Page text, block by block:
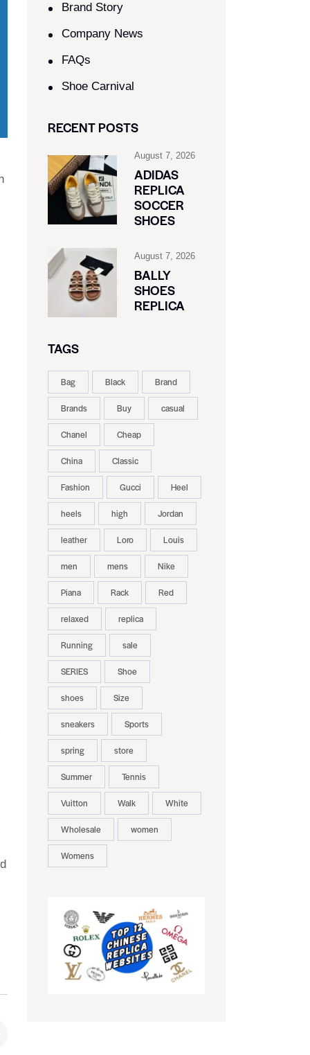
Brand Story
Company News
FAQs
Shoe Carnival​
RECENT POSTS
August 7, 2026
ADIDAS
REPLICA
SOCCER
SHOES
August 7, 2026
BALLY
SHOES
REPLICA
TAGS
Bag Black Brand
Brands Buy casual
Chanel Cheap
China Classic
Fashion Gucci Heel
heels high Jordan
leather Loro Louis
men mens Nike
Piana Rack Red
relaxed replica
Running sale
SERIES Shoe
shoes Size
sneakers Sports
spring store
Summer Tennis
Vuitton Walk White
Wholesale women
Womens